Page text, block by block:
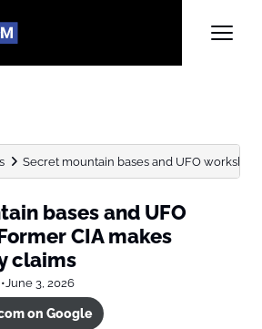
Secret mountain bases and UFO
bases and UFO
CIA makes
claims
•June 3, 2026
on Google